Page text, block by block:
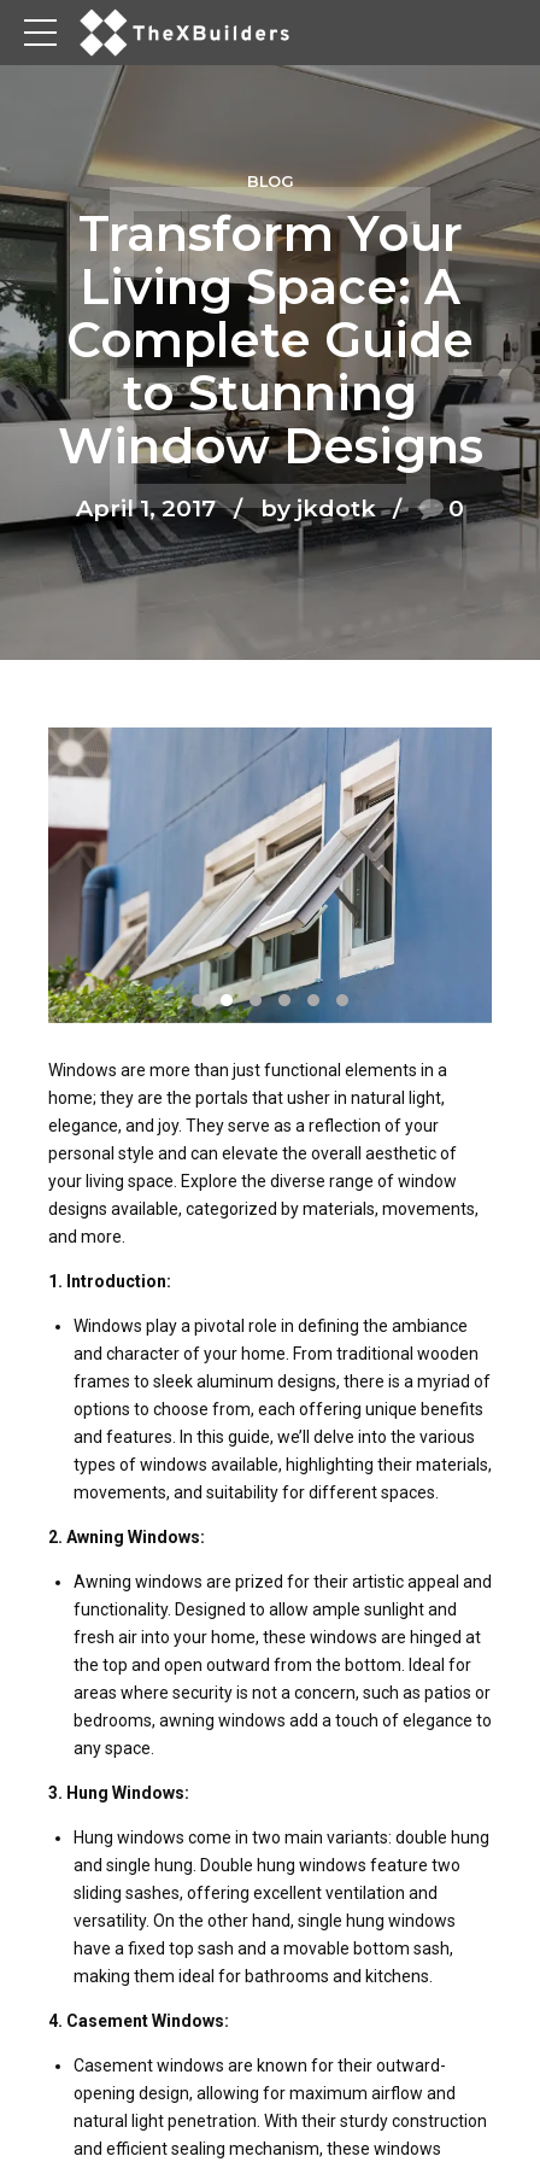
BLOG
Transform Your
Living Space: A
Complete Guide
to Stunning
Window Designs
April 1, 2017 by jkdotk 0
Windows are more than just functional elements in a
home; they are the portals that usher in natural light,
elegance, and joy. They serve as a reflection of your
personal style and can elevate the overall aesthetic of
your living space. Explore the diverse range of window
designs available, categorized by materials, movements,
and more.
1. Introduction:
Windows play a pivotal role in defining the ambiance
and character of your home. From traditional wooden
frames to sleek aluminum designs, there is a myriad of
options to choose from, each offering unique benefits
and features. In this guide, we’ll delve into the various
types of windows available, highlighting their materials,
movements, and suitability for different spaces.
2. Awning Windows:
Awning windows are prized for their artistic appeal and
functionality. Designed to allow ample sunlight and
fresh air into your home, these windows are hinged at
the top and open outward from the bottom. Ideal for
areas where security is not a concern, such as patios or
bedrooms, awning windows add a touch of elegance to
any space.
3. Hung Windows:
Hung windows come in two main variants: double hung
and single hung. Double hung windows feature two
sliding sashes, offering excellent ventilation and
versatility. On the other hand, single hung windows
have a fixed top sash and a movable bottom sash,
making them ideal for bathrooms and kitchens.
4. Casement Windows:
Casement windows are known for their outward-
opening design, allowing for maximum airflow and
natural light penetration. With their sturdy construction
and efficient sealing mechanism, these windows